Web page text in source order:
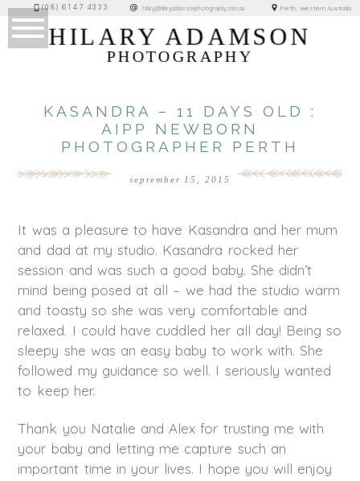
(08) 6147 4333 hilary@hilaryadamsonphotography.com.au Perth, Western Australia
HILARY ADAMSON
PHOTOGRAPHY
KASANDRA – 11 DAYS OLD :
AIPP NEWBORN
PHOTOGRAPHER PERTH
september 15, 2015
It was a pleasure to have Kasandra and her mum
and dad at my studio. Kasandra rocked her
session and was such a good baby. She didn’t
mind being posed at all – we had the studio warm
and toasty so she was very comfortable and
relaxed. I could have cuddled her all day! Being so
sleepy she was an easy baby to work with. She
followed my guidance so well. I seriously wanted
to keep her.
Thank you Natalie and Alex for trusting me with
your baby and letting me capture such an
important time in your lives. I hope you will enjoy